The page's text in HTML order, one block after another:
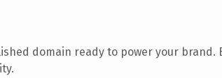
domain ready to power your brand.